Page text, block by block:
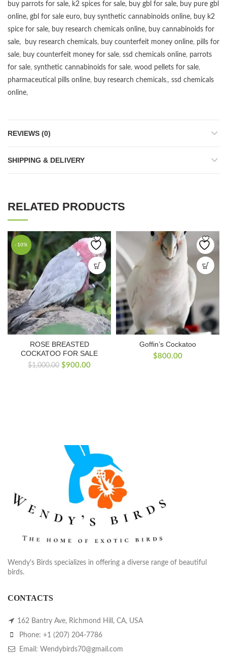
buy parrots for sale, k2 spices for sale, buy gbl for sale, buy pure gbl
online, gbl for sale euro, buy synthetic cannabinoids online, buy k2
spice for sale, buy research chemicals online, buy cannabinoids for
sale, buy research chemicals, buy counterfeit money online, pills for
sale, buy counterfeit money for sale, ssd chemicals online, parrots
for sale, synthetic cannabinoids for sale, wood pellets for sale,
pharmaceutical pills online, buy research chemicals,, ssd chemicals
online,
REVIEWS (0)
SHIPPING & DELIVERY
RELATED PRODUCTS
-10%
ROSE BREASTED
COCKATOO FOR SALE
$1,000.00 Original
$900.00Current
Goffin’s Cockatoo
$800.00
Wendy's Birds specializes in offering a diverse range of beautiful
birds.
CONTACTS
162 Bantry Ave, Richmond Hill, CA, USA
Phone: +1 (207) 204-7786
Email: Wendybirds70@gmail.com